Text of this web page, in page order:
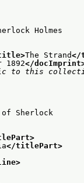
Holmes
The Strand</
</
to this
of Sherlock
</titlePart>